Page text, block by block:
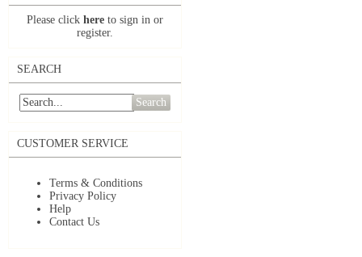
Please click here to sign in or
register.
SEARCH
Search
CUSTOMER SERVICE
Terms & Conditions
Privacy Policy
Help
Contact Us